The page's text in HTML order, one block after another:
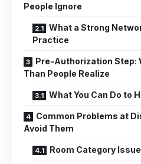
People Ignore
What a Strong
Practice
Pre-Authorization Step:
Than People Realize
What You Can Do to
Common Problems at
Avoid Them
Room Category Issue